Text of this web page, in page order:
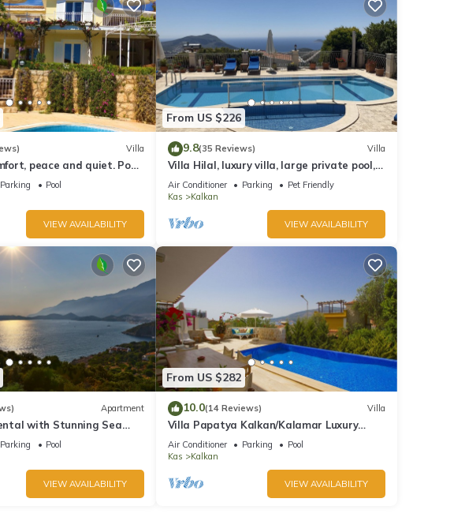
Villa
peace and quiet. Pool,
garden and privacy.
Parking
Pool
VIEW AVAILABILITY
From US $226
9.8(35 Reviews) Villa
Villa Hilal, luxury villa, large private pool,
amazing panoramic views.
Air Conditioner Parking
Pet Friendly
Kas
Kalkan
VIEW AVAILABILITY
Apartment
with Stunning Sea
Pool (6 people)
Parking
Pool
VIEW AVAILABILITY
From US $282
10.0(14 Reviews) Villa
Villa Papatya Kalkan/Kalamar Luxury
Villa, Private Pool, 2 Minutes to the Beach.
Air Conditioner Parking
Pool
Kas
Kalkan
VIEW AVAILABILITY